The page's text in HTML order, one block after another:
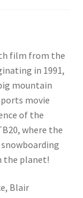
film from the
in 1991,
mountain
movie
of the
where the
the planet!
Blair